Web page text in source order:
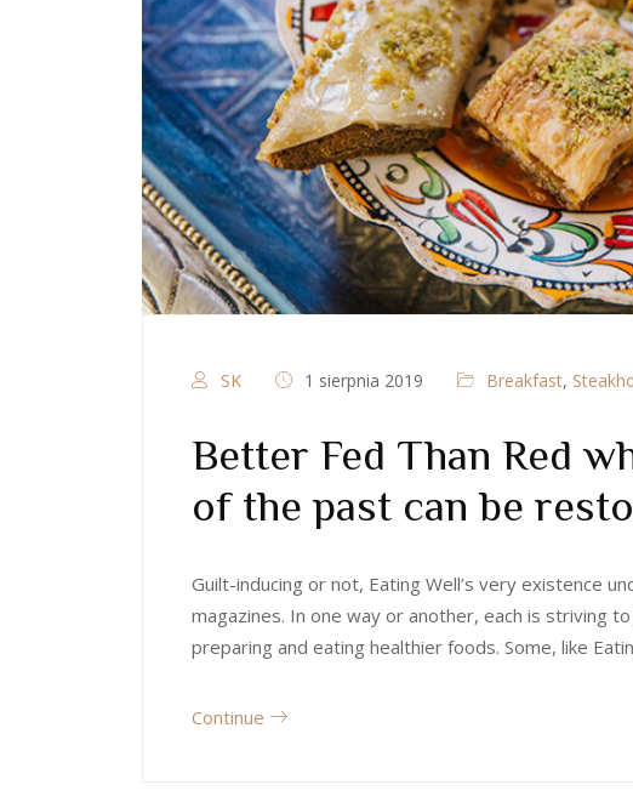
SK 1 sierpnia 2019 Breakfast,
Better Fed Than Red
of the past can be
Guilt-inducing or not, Eating Well’s very existence
magazines. In one way or another, each is striving
preparing and eating healthier foods. Some, like
Continue